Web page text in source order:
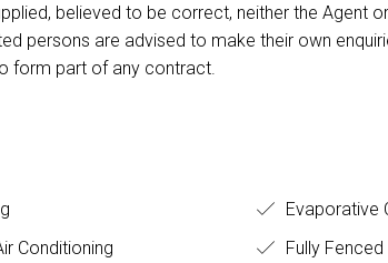
believed to be correct, neither the Agent
persons are advised to make their own
form part of any contract.
Evaporative
Conditioning
Fully Fenced